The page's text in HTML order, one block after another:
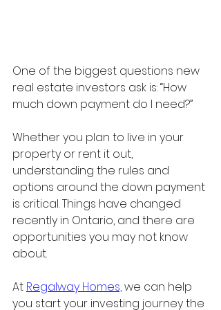
One of the biggest questions new
real estate investors ask is: “How
much down payment do I need?”
Whether you plan to live in your
property or rent it out,
understanding the rules and
options around the down payment
is critical. Things have changed
recently in Ontario, and there are
opportunities you may not know
about.
At Regalway Homes, we can help
you start your investing journey the